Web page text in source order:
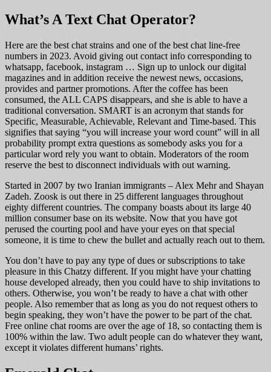
What’s A Text Chat Operator?
Here are the best chat strains and one of the best chat line-free
numbers in 2023. Avoid giving out contact info corresponding to
whatsapp, facebook, instagram … Sign up to unlock our digital
magazines and in addition receive the newest news, occasions,
provides and partner promotions. After the coffee has been
consumed, the ALL CAPS disappears, and she is able to have a
traditional conversation. SMART is an acronym that stands for
Specific, Measurable, Achievable, Relevant and Time-based. This
signifies that saying “you will increase your word count” will in all
probability prompt extra questions as somebody asks you for a
particular word rely you want to obtain. Moderators of the room
reserve the best to disconnect individuals with out warning.
Started in 2007 by two Iranian immigrants – Alex Mehr and Shayan
Zadeh. Zoosk is out there in 25 different languages throughout
eighty different countries. The company boasts about its large 40
million consumer base on its website. Now that you have got
perused the courting pool and have your eyes on that special
someone, it is time to chew the bullet and actually reach out to them.
You don’t have to pay any type of dues or subscriptions to take
pleasure in this Chatzy different. If you might have your chatting
house developed already, then you could have to ship invitations to
others. Otherwise, you won’t be ready to have a chat with other
people. Also remember that as long as you do not request others to
begin speaking, they won’t have the power to be part of the chat.
Free online chat rooms are over the age of 18, so contacting them is
100% within the law. Two adult people can do whatever they want,
except it violates different humans’ rights.